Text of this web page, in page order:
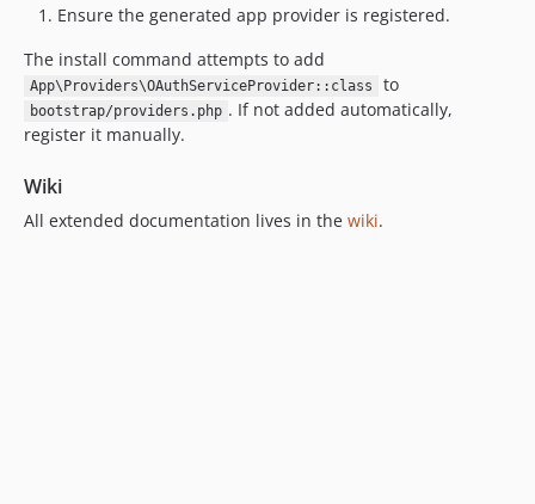
Ensure the generated app provider is registered.
The install command attempts to add
App\Providers\OAuthServiceProvider::class to
bootstrap/providers.php . If not added automatically,
register it manually.
Wiki
All extended documentation lives in the wiki.